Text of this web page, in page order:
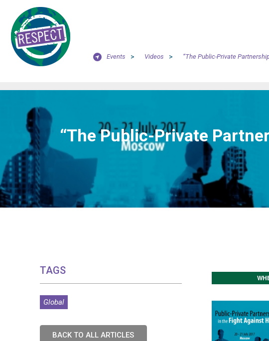
Events > Videos > “The Public-Private
“The Public-Private
TAGS
Global
BACK TO ALL ARTICLES